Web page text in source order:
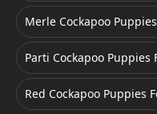
Merle Cockapoo
Parti Cockapoo Puppies
Red Cockapoo Puppies